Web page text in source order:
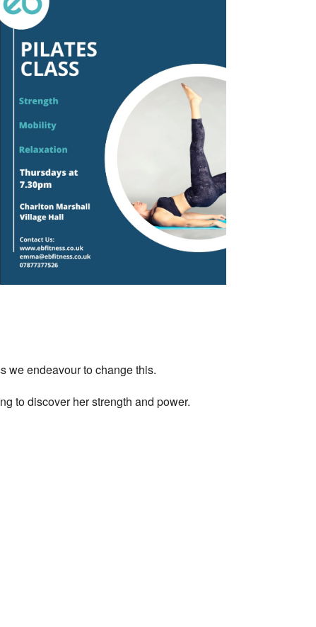
Outlook Live
we endeavour to change this.
to discover her strength and power.